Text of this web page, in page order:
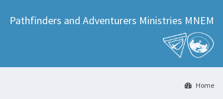
Pathfinders and Adventurers Ministries MNEM
Home